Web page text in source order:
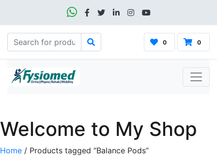
0 0
Welcome to My Shop
Home / Products tagged “Balance Pods”